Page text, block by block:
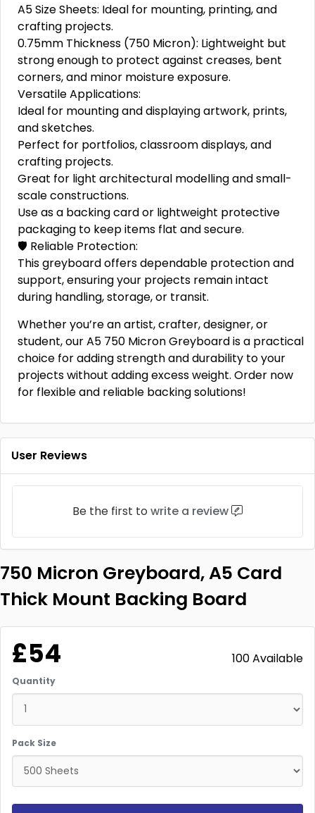
A5 Size Sheets: Ideal for mounting, printing, and
crafting projects.
0.75mm Thickness (750 Micron): Lightweight but
strong enough to protect against creases, bent
corners, and minor moisture exposure.
Versatile Applications:
Ideal for mounting and displaying artwork, prints,
and sketches.
Perfect for portfolios, classroom displays, and
crafting projects.
Great for light architectural modelling and small-
scale constructions.
Use as a backing card or lightweight protective
packaging to keep items flat and secure.
🛡️ Reliable Protection:
This greyboard offers dependable protection and
support, ensuring your projects remain intact
during handling, storage, or transit.
Whether you’re an artist, crafter, designer, or
student, our A5 750 Micron Greyboard is a practical
choice for adding strength and durability to your
projects without adding excess weight. Order now
for flexible and reliable backing solutions!
User Reviews
Be the first to write a review
750 Micron Greyboard, A5 Card
Thick Mount Backing Board
£54 100 Available
Quantity
Pack Size